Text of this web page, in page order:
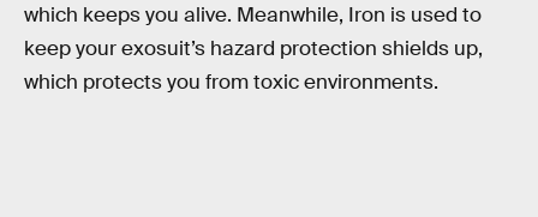
which keeps you alive. Meanwhile, Iron is used to
keep your exosuit’s hazard protection shields up,
which protects you from toxic environments.